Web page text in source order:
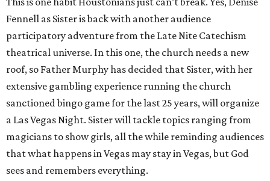
Fennell as Sister is back with another audience
participatory adventure from the Late Nite Catechism
theatrical universe. In this one, the church needs a new
roof, so Father Murphy has decided that Sister, with her
extensive gambling experience running the church
sanctioned bingo game for the last 25 years, will organize
a Las Vegas Night. Sister will tackle topics ranging from
magicians to show girls, all the while reminding audiences
that what happens in Vegas may stay in Vegas, but God
sees and remembers everything.